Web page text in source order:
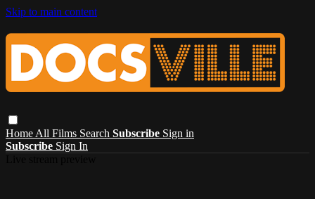
Skip to main content
Home All Films Search Subscribe Sign in
Subscribe Sign In